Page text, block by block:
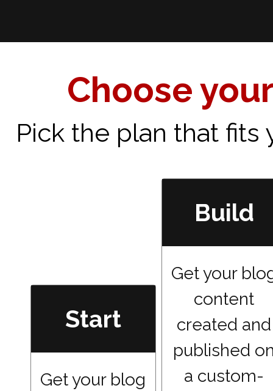
Choose
Pick the plan that
Start
Get your blog
Build
Get your
content
created and
published
a custom-